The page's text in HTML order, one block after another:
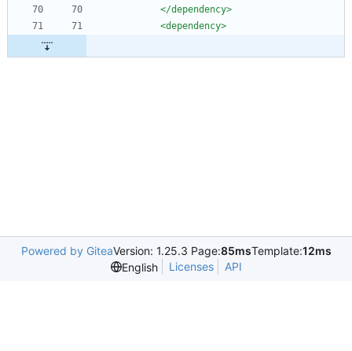
</dependency>
<dependency>
Powered by GiteaVersion: 1.25.3 Page:85msTemplate:12ms
English
Licenses API